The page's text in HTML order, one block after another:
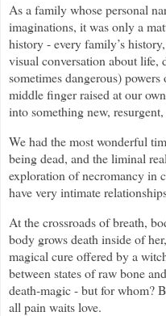
As a family whose personal
imaginations, it was only a
history - every family’s
visual conversation about life,
sometimes dangerous)
middle finger raised at our
into something new,
We had the most wonderful
being dead, and the liminal
exploration of necromancy in
have very intimate
At the crossroads of breath,
body grows death inside of
magical cure offered by a
between states of raw bone
death-magic - but for whom?
all pain waits love.